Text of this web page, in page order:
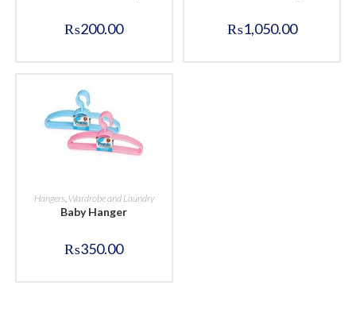
₨200.00 ₨1,050.00
BUY NOW
Hangers Wardrobe and Laundry
Baby Hanger
₨350.00